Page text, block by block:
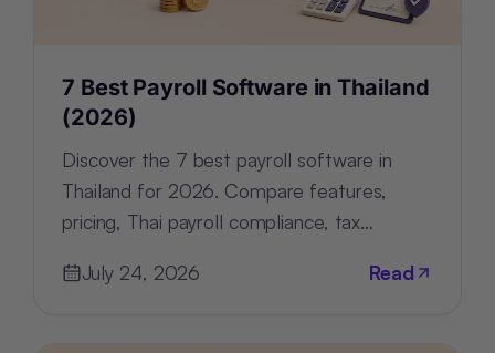
7 Best Payroll Software in Thailand
(2026)
Discover the 7 best payroll software in
Thailand for 2026. Compare features,
pricing, Thai payroll compliance, tax
July 24, 2026
Read